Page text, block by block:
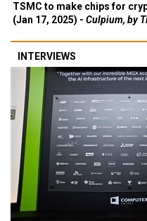
TSMC to make chips for
(Jan 17, 2025) - Culpium, by
INTERVIEWS